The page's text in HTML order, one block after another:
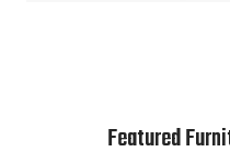
Featured